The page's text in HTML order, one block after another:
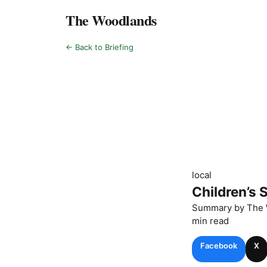
The Woodlands
← Back to Briefing
local
Children’s
Summary by The
min read
Facebook X